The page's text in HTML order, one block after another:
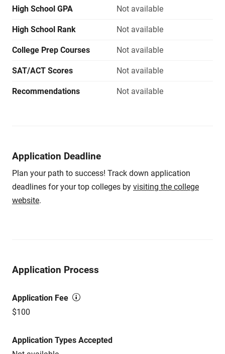
High School GPA Not available
High School Rank Not available
College Prep Courses Not available
SAT/ACT Scores Not available
Recommendations Not available
Application Deadline
Plan your path to success! Track down application
deadlines for your top colleges by visiting the college
website.
Application Process
Application Fee
$100
Application Types Accepted